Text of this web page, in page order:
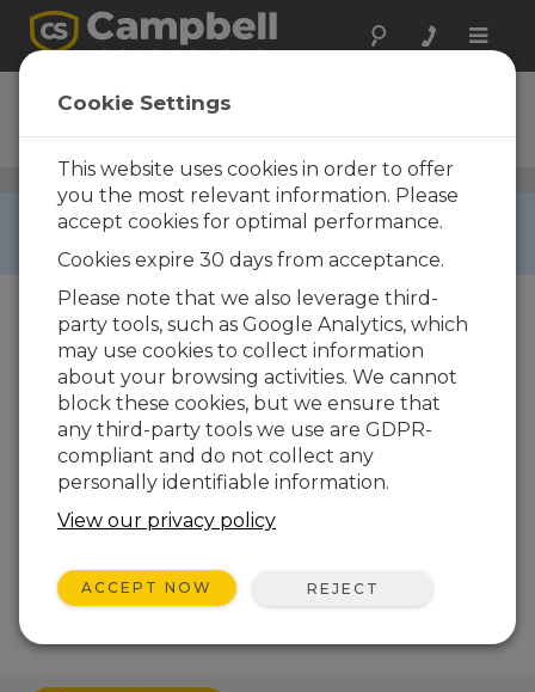
Toggle
CFMC256M
Ordering Information
CompactFlash Modules and Cards / CFMC256M
RETIRED ›
This product is not available for new orders.
CFMC256M256M
CompactFlash Memory Card
(-40 to +85C)
Cookie Settings
This website uses cookies in order to offer
you the most relevant information. Please
accept cookies for optimal performance.
Cookies expire 30 days from acceptance.
Please note that we also leverage third-
party tools, such as Google Analytics, which
may use cookies to collect information
about your browsing activities. We cannot
block these cookies, but we ensure that
any third-party tools we use are GDPR-
compliant and do not collect any
personally identifiable information.
View our privacy policy
ACCEPT NOW REJECT